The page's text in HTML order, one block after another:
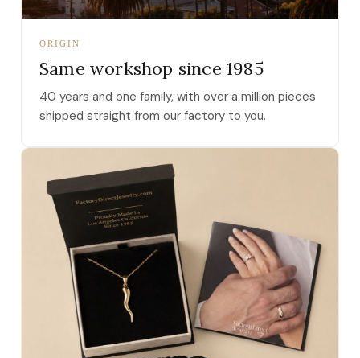
ORIGIN
Same workshop since 1985
40 years and one family, with over a million pieces
shipped straight from our factory to you.